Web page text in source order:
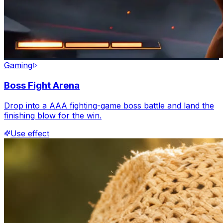
Gaming
Boss Fight Arena
Drop into a AAA fighting-game boss battle and land the
finishing blow for the win.
Use effect